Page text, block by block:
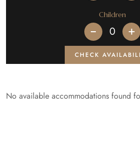
Children
+
CHECK
No available accommodations found